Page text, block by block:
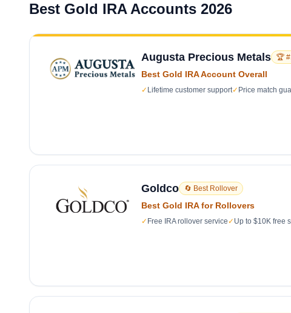
Best Gold IRA Accounts 2026
Augusta Precious Metals 🏆
Best Gold IRA Account Overall
✓ Lifetime customer support✓ Price match
Goldco 🔄 Best Rollover
Best Gold IRA for Rollovers
✓ Free IRA rollover service ✓ Up to $10K free